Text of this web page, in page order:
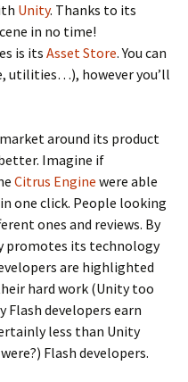
Unity. Thanks to its
in no time!
is its Asset Store. You can
utilities…), however you’ll
around its product
Imagine if
Citrus Engine were able
one click. People looking
ones and reviews. By
promotes its technology
are highlighted
hard work (Unity too
Flash developers earn
less than Unity
Flash developers.